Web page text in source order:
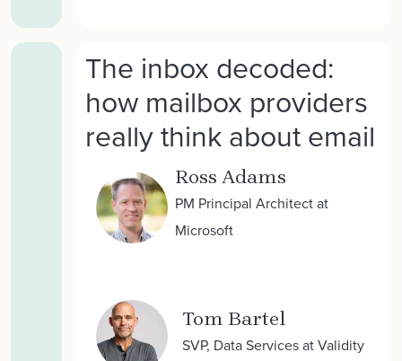
The inbox decoded:
how mailbox providers
really think about email
Ross Adams
PM Principal Architect at
Microsoft
Tom Bartel
SVP, Data Services at Validity